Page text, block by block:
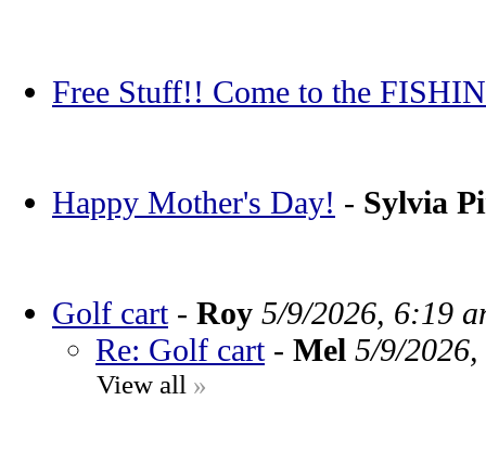
Free Stuff!! Come to the
Happy Mother's Day! - Sylvia
Golf cart- Roy 5/9/2026, 6:19
Re: Golf cart- Mel 5/9/
View all »